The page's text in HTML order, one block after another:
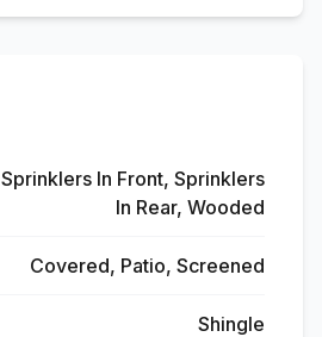
Sprinklers In Front, Sprinklers
In Rear, Wooded
Covered, Patio, Screened
Shingle